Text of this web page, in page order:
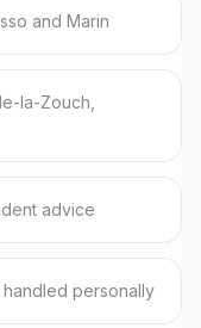
and Marin
la-Zouch,
advice
personally